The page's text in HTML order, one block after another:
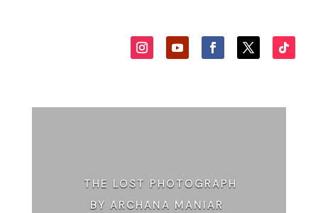
THE LOST PHOTOGRAPH
BY ARCHANA MANIAR